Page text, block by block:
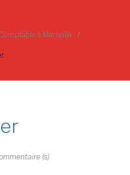
à Marseille /
(s)